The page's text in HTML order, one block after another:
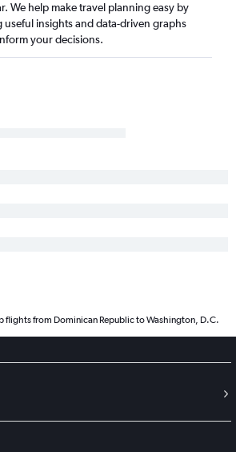
We help make travel planning easy by
useful insights and data-driven graphs
your decisions.
flights from Dominican Republic to Washington, D.C.